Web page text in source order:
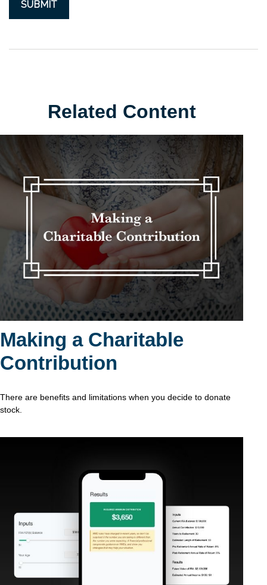
Related Content
Making a Charitable
Contribution
There are benefits and limitations when you decide to donate
stock.